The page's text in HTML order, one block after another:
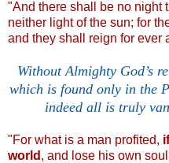
"And there shall be no night
neither light of the sun; for
and they shall reign for ever
Without Almighty God’s
which is found only in the
indeed all is truly
"For what is a man profited,
world , and lose his own